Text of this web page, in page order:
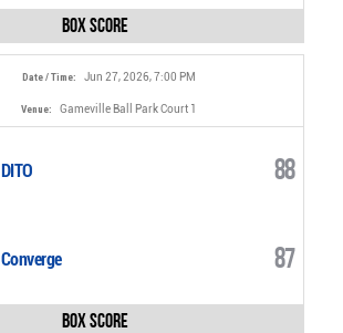
Box Score
Date / Time: Jun 27, 2026, 7:00 PM
Venue: Gameville Ball Park Court 1
DITO 88
Converge 87
Box Score